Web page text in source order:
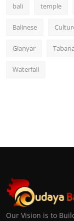
bali temple
Balinese
Gianyar
Waterfall
Our Vision is to